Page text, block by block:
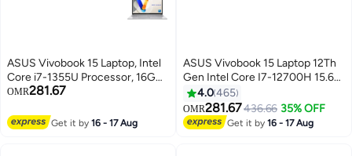
ASUS Vivobook 15 Laptop, Intel
Core i7-1355U Processor, 16GB
RAM, 512GB SSD, 15.6" FHD
English & Arabic Backlit
Keyboard, Cool Silver, 1 Year
OMR281.67
Get it by16 - 17 Aug
ASUS Vivobook 15 Laptop 12Th
Gen Intel Core I7-12700H 15.6
Inch Fhd 512Gb Ssd 16Gb Ram
Shared Intel Iris Xe Graphics
Windows 11 Home /
English/Arabic Silver
4.0465
OMR281.67436.66 35% OFF
Get it by16 - 17 Aug